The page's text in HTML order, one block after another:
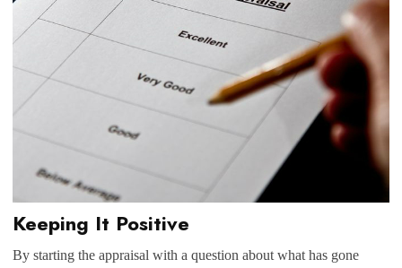
Keeping It Positive
By starting the appraisal with a question about what has gone